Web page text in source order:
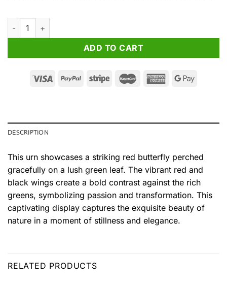
Radiant Red Butterfly Cremation Urn for Ashes quantity
ADD TO CART
DESCRIPTION
This urn showcases a striking red butterfly perched
gracefully on a lush green leaf. The vibrant red and
black wings create a bold contrast against the rich
greens, symbolizing passion and transformation. This
captivating display captures the exquisite beauty of
nature in a moment of stillness and elegance.
RELATED PRODUCTS